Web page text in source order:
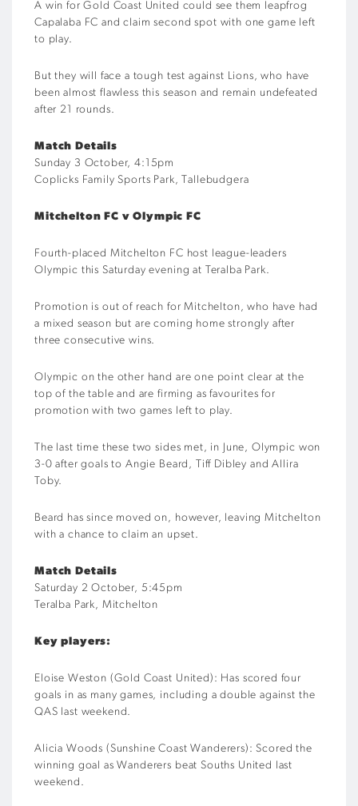
A win for Gold Coast United could see them leapfrog
Capalaba FC and claim second spot with one game left
to play.
But they will face a tough test against Lions, who have
been almost flawless this season and remain undefeated
after 21 rounds.
Match Details
Sunday 3 October, 4:15pm
Coplicks Family Sports Park, Tallebudgera
Mitchelton FC v Olympic FC
Fourth-placed Mitchelton FC host league-leaders
Olympic this Saturday evening at Teralba Park.
Promotion is out of reach for Mitchelton, who have had
a mixed season but are coming home strongly after
three consecutive wins.
Olympic on the other hand are one point clear at the
top of the table and are firming as favourites for
promotion with two games left to play.
The last time these two sides met, in June, Olympic won
3-0 after goals to Angie Beard, Tiff Dibley and Allira
Toby.
Beard has since moved on, however, leaving Mitchelton
with a chance to claim an upset.
Match Details
Saturday 2 October, 5:45pm
Teralba Park, Mitchelton
Key players:
Eloise Weston (Gold Coast United): Has scored four
goals in as many games, including a double against the
QAS last weekend.
Alicia Woods (Sunshine Coast Wanderers): Scored the
winning goal as Wanderers beat Souths United last
weekend.